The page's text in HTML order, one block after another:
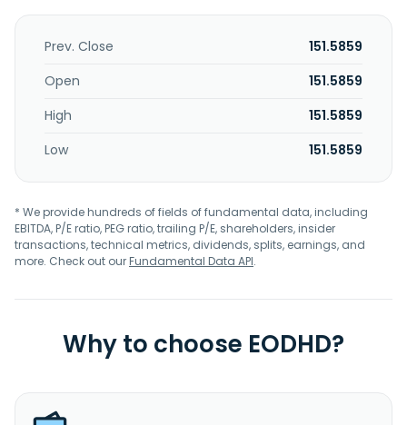
Prev. Close
151.5859
Open
151.5859
High
151.5859
Low
151.5859
* We provide hundreds of fields of fundamental data, including
EBITDA, P/E ratio, PEG ratio, trailing P/E, shareholders, insider
transactions, technical metrics, dividends, splits, earnings, and
more. Check out ourFundamental Data API.
Why to choose EODHD?